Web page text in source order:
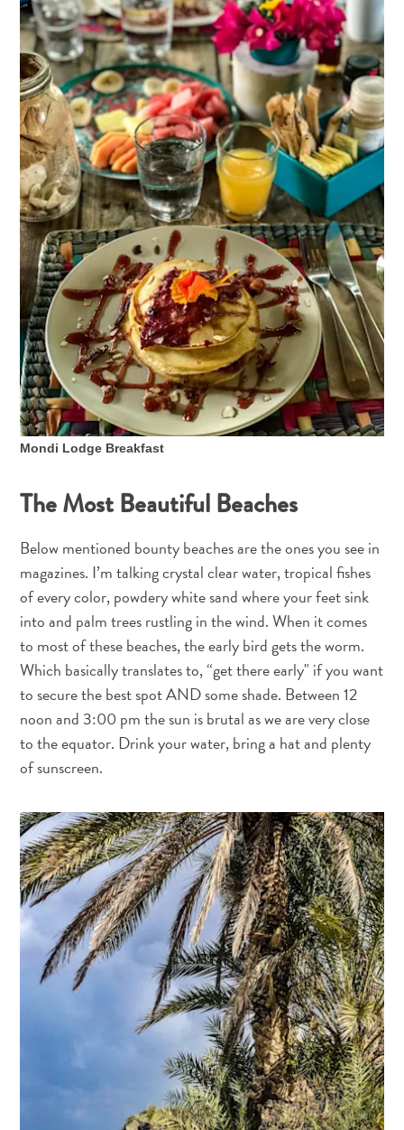
Mondi Lodge Breakfast
The Most Beautiful Beaches
Below mentioned bounty beaches are the ones you see in
magazines. I’m talking crystal clear water, tropical fishes
of every color, powdery white sand where your feet sink
into and palm trees rustling in the wind. When it comes
to most of these beaches, the early bird gets the worm.
Which basically translates to, “get there early" if you want
to secure the best spot AND some shade. Between 12
noon and 3:00 pm the sun is brutal as we are very close
to the equator. Drink your water, bring a hat and plenty
of sunscreen.